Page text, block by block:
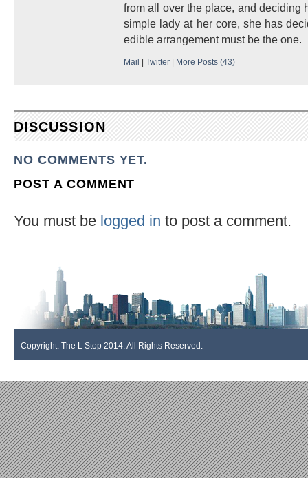
from all over the place, and deciding
simple lady at her core, she has
edible arrangement must be the one.
Mail | Twitter | More Posts (43)
DISCUSSION
NO COMMENTS YET.
POST A COMMENT
You must be logged in to post a comment.
Copyright. The L Stop 2014. All Rights Reserved.